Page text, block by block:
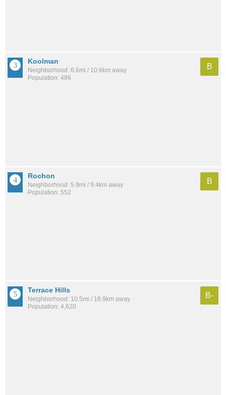
Koolman
Neighborhood: 6.6mi / 10.6km away
Population: 486
B
Rochon
Neighborhood: 5.9mi / 9.4km away
Population: 552
B
Terrace Hills
Neighborhood: 10.5mi / 16.9km away
Population: 4,620
B-